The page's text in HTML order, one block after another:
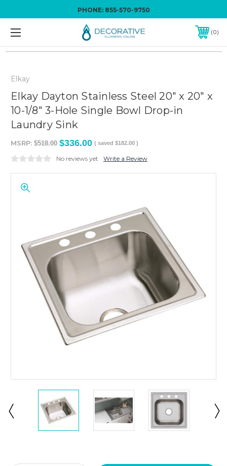
PHONE: 855-570-9750
0
Elkay
Elkay Dayton Stainless Steel 20" x 20" x
10-1/8" 3-Hole Single Bowl Drop-in
Laundry Sink
MSRP: $518.00 $336.00 ( saved $182.00 )
No reviews yet Write a Review